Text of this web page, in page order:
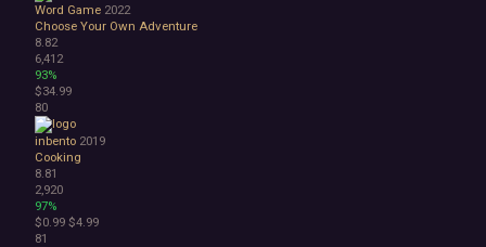
Word Game 2022
Choose Your Own Adventure
8.82
6,412
93%
$34.99
80
inbento 2019
Cooking
8.81
2,920
97%
$0.99 $4.99
81